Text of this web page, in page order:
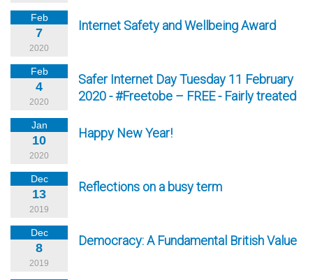
Feb
7
2020
Internet Safety and Wellbeing Award
Feb
4
2020
Safer Internet Day Tuesday 11 February
2020 - #Freetobe – FREE - Fairly treated
Jan
10
2020
Happy New Year!
Dec
13
2019
Reflections on a busy term
Dec
8
2019
Democracy: A Fundamental British Value